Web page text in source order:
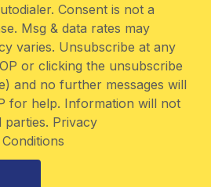
Consent is not a
Msg & data rates may
varies. Unsubscribe at any
or clicking the unsubscribe
and no further messages will
for help. Information will not
parties. Privacy